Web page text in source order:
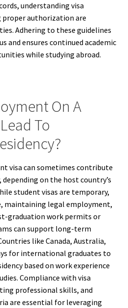
understanding visa
authorization are
Adhering to these guidelines
and ensures continued academic
while studying abroad.
On A
To
visa can sometimes contribute
on the host country’s
student visas are temporary,
maintaining legal employment,
graduation work permits or
can support long-term
like Canada, Australia,
for international graduates to
based on work experience
Compliance with visa
professional skills, and
are essential for leveraging